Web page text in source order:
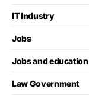
IT Industry
Jobs
Jobs and education
Law Government